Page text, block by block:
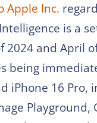
Apple Inc.
is a
2024 and April
being
iPhone 16
Playground,